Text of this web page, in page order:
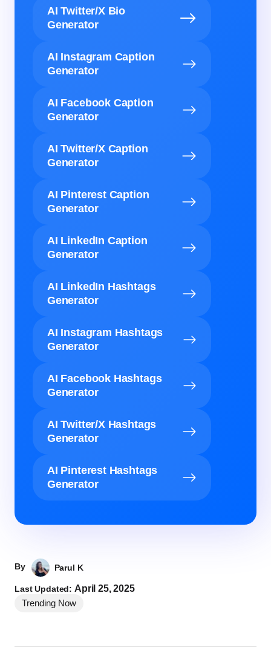
AI Twitter/X Bio
Generator
AI Instagram Caption
Generator
AI Facebook Caption
Generator
AI Twitter/X Caption
Generator
AI Pinterest Caption
Generator
AI LinkedIn Caption
Generator
AI LinkedIn Hashtags
Generator
AI Instagram Hashtags
Generator
AI Facebook Hashtags
Generator
AI Twitter/X Hashtags
Generator
AI Pinterest Hashtags
Generator
By Parul K
Last Updated: April 25, 2025
Trending Now